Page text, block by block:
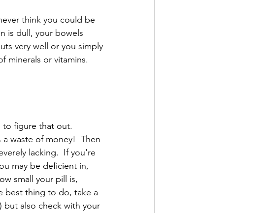
think you could be
is dull, your bowels
very well or you simply
minerals or vitamins.
figure that out.
waste of money!  Then
lacking.  If you're
may be deficient in,
small your pill is,
best thing to do, take a
but also check with your